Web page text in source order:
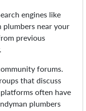
engines like
plumbers near your
previous
forums.
that discuss
often have
plumbers